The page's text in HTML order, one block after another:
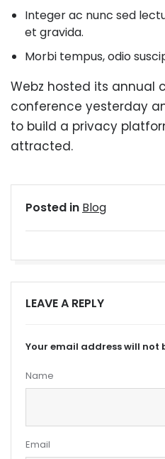
Integer ac nunc sed
et gravida.
Morbi tempus, odio
Webz hosted its annual
conference yesterday
to build a privacy
attracted.
Posted in Blog
LEAVE A REPLY
Your email address will not
Name
Email